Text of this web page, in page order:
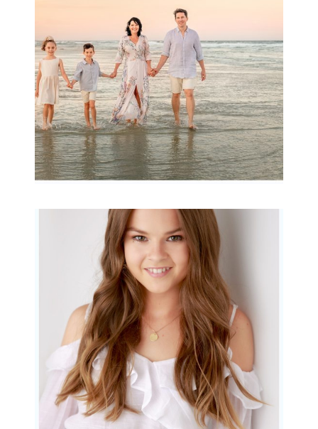
Archibald
READ MORE...
Portraits for teens –
Gorgeous Amy
READ MORE...